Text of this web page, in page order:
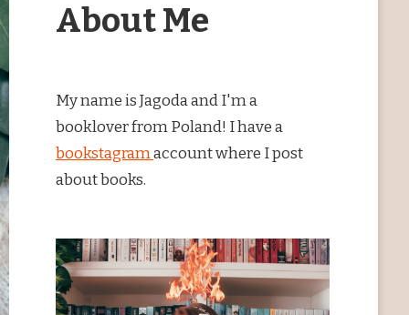
About Me
My name is Jagoda and I'm a
booklover from Poland! I have a
bookstagramaccount where I post
about books.